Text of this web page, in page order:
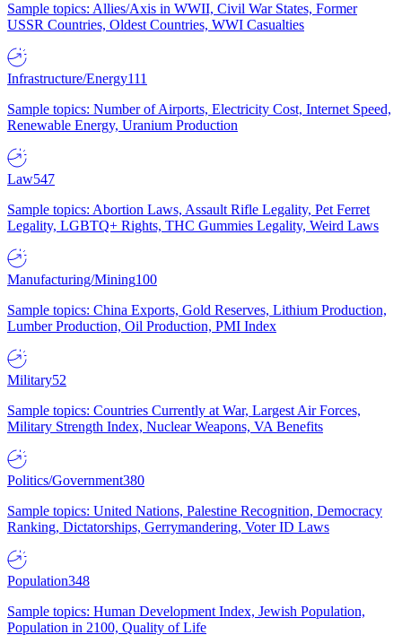
Sample topics: Allies/Axis in WWII, Civil War States, Former
USSR Countries, Oldest Countries, WWI Casualties
Infrastructure/Energy111
Sample topics: Number of Airports, Electricity Cost, Internet Speed,
Renewable Energy, Uranium Production
Law547
Sample topics: Abortion Laws, Assault Rifle Legality, Pet Ferret
Legality, LGBTQ+ Rights, THC Gummies Legality, Weird Laws
Manufacturing/Mining100
Sample topics: China Exports, Gold Reserves, Lithium Production,
Lumber Production, Oil Production, PMI Index
Military52
Sample topics: Countries Currently at War, Largest Air Forces,
Military Strength Index, Nuclear Weapons, VA Benefits
Politics/Government380
Sample topics: United Nations, Palestine Recognition, Democracy
Ranking, Dictatorships, Gerrymandering, Voter ID Laws
Population348
Sample topics: Human Development Index, Jewish Population,
Population in 2100, Quality of Life